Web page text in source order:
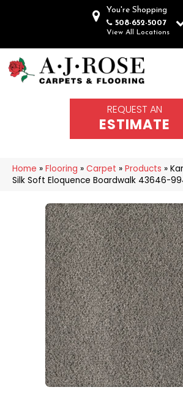
You're Shopping
508-652-5007
View All Locations
REQUEST AN
ESTIMATE
Home » Flooring » Carpet » Products »
Silk Soft Eloquence Boardwalk 43646-